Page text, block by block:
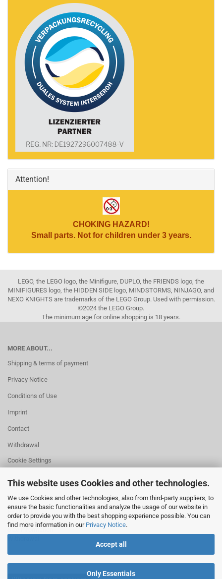
This website uses Cookies and other technologies.
We use Cookies and other technologies, also from third-party suppliers, to
ensure the basic functionalities and analyze the usage of our website in
order to provide you with the best shopping experience possible. You can
find more information in our Privacy Notice.
Accept all
Only Essentials
Attention!
CHOKING HAZARD!
Small parts. Not for children under 3 years.
LEGO, the LEGO logo, the Minifigure, DUPLO, the FRIENDS logo, the
MINIFIGURES logo, the HIDDEN SIDE logo, MINDSTORMS, NINJAGO, and
NEXO KNIGHTS are trademarks of the LEGO Group. Used with permission.
©2024 the LEGO Group.
The minimum age for online shopping is 18 years.
MORE ABOUT...
Shipping & terms of payment
Privacy Notice
Conditions of Use
Imprint
Contact
Withdrawal
Cookie Settings
HELPFUL
Missing quantity?